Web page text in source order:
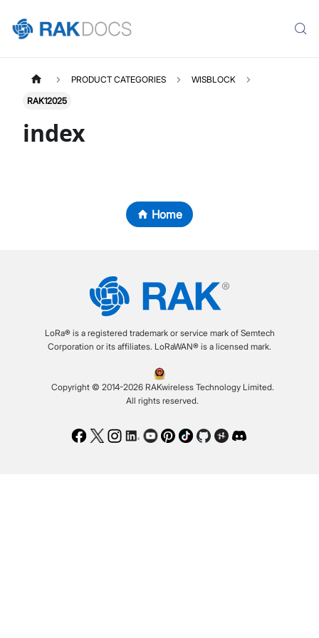
PRODUCT CATEGORIES WISBLOCK
RAK12025
index
Home
LoRa® is a registered trademark or service mark of Semtech
Corporation or its affiliates. LoRaWAN® is a licensed mark.
Copyright © 2014-2026 RAKwireless Technology Limited.
All rights reserved.
Facebook
TwitterInstagram
LinkedIn
Youtube
Pinterest
TikTokGithubHackster
Discord